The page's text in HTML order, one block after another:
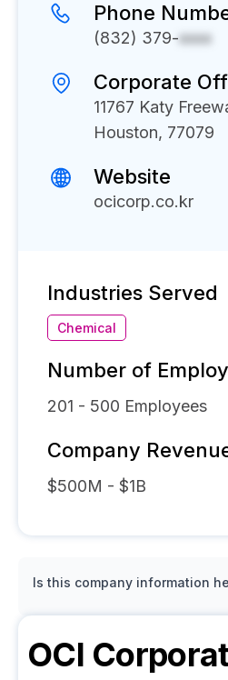
Phone
(832) 379-xxxx
Corporate
11767 Katy
Houston, 77079
Website
ocicorp.co.kr
Industries Served
Chemical
Number of
201 - 500 Employees
Company
$500M - $1B
Is this company information
OCI